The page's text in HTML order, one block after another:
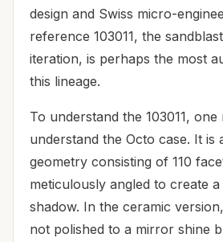
design and Swiss micro-
reference 103011, the
iteration, is perhaps the most
this lineage.
To understand the 103011,
understand the Octo case. It is
geometry consisting of 110
meticulously angled to create
shadow. In the ceramic
not polished to a mirror shine